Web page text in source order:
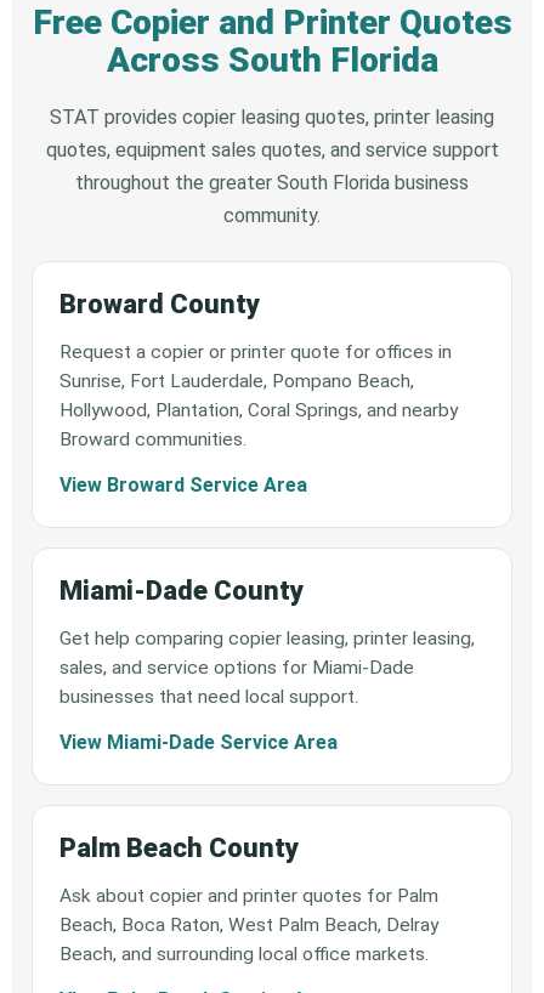
Free Copier and Printer Quotes
Across South Florida
STAT provides copier leasing quotes, printer leasing
quotes, equipment sales quotes, and service support
throughout the greater South Florida business
community.
Broward County
Request a copier or printer quote for offices in
Sunrise, Fort Lauderdale, Pompano Beach,
Hollywood, Plantation, Coral Springs, and nearby
Broward communities.
View Broward Service Area
Miami-Dade County
Get help comparing copier leasing, printer leasing,
sales, and service options for Miami-Dade
businesses that need local support.
View Miami-Dade Service Area
Palm Beach County
Ask about copier and printer quotes for Palm
Beach, Boca Raton, West Palm Beach, Delray
Beach, and surrounding local office markets.